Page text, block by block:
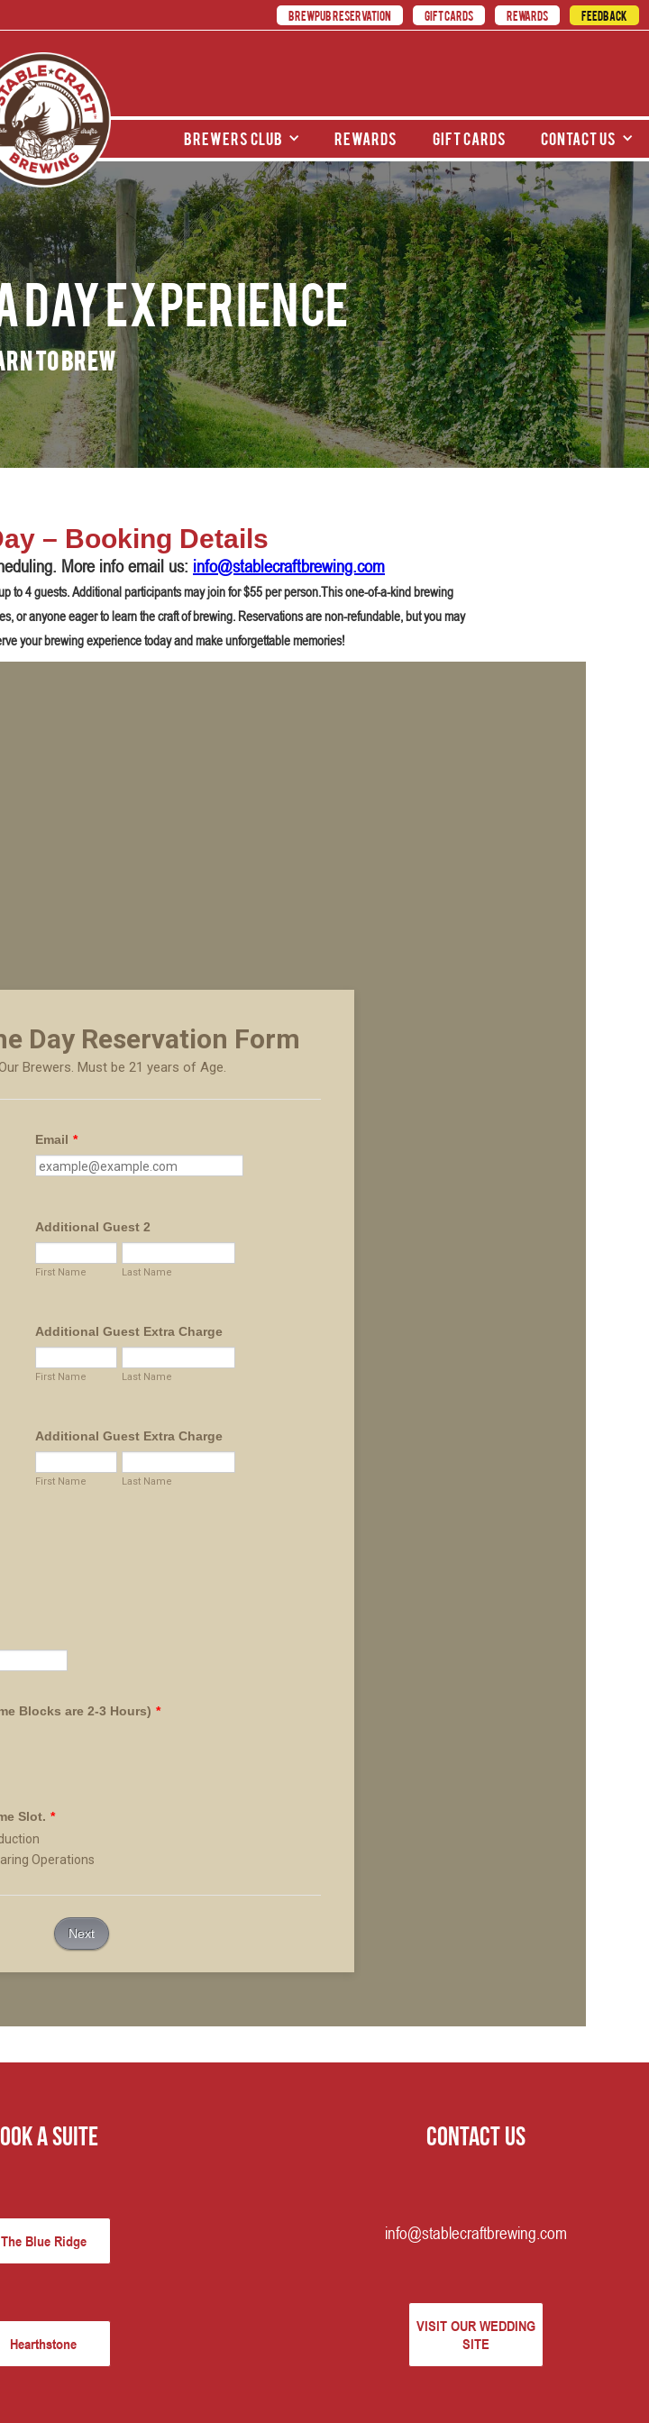
BREWPUB RESERVATION GIFT CARDS REWARDS FEEDBACK
brewers club rewards gift cards contact us
Experience
to Brew
– Booking Details
More info email us: info@stablecraftbrewing.com
to 4 guests. Additional participants may join for $55 per person.This one-of-a-kind brewing
or anyone eager to learn the craft of brewing. Reservations are non-refundable, but you may
your brewing experience today and make unforgettable memories!
a suite
The Blue Ridge
Hearthstone
Contact us
info@stablecraftbrewing.com
VISIT OUR WEDDING
SITE